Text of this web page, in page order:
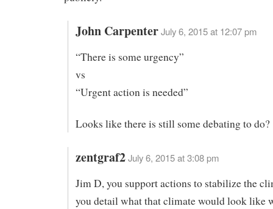
John CarpenterJuly 6, 2015 at 12:07 pm
“There is some urgency”
vs
“Urgent action is needed”
Looks like there is still some debating to do?
zentgraf2July 6, 2015 at 3:08 pm
Jim D, you support actions to stabilize the
you detail what that climate would look like